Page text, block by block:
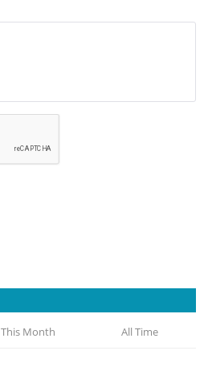
This Month All Time